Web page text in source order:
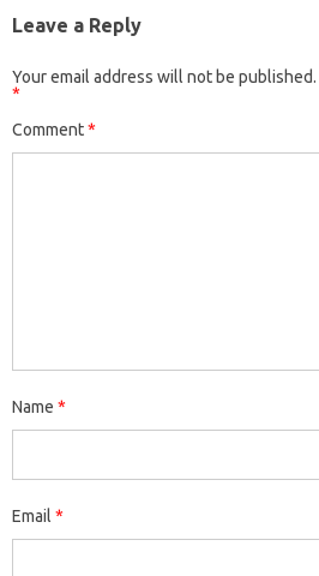
Leave a Reply
Your email address will not be published.
*
Comment*
Name *
Email *